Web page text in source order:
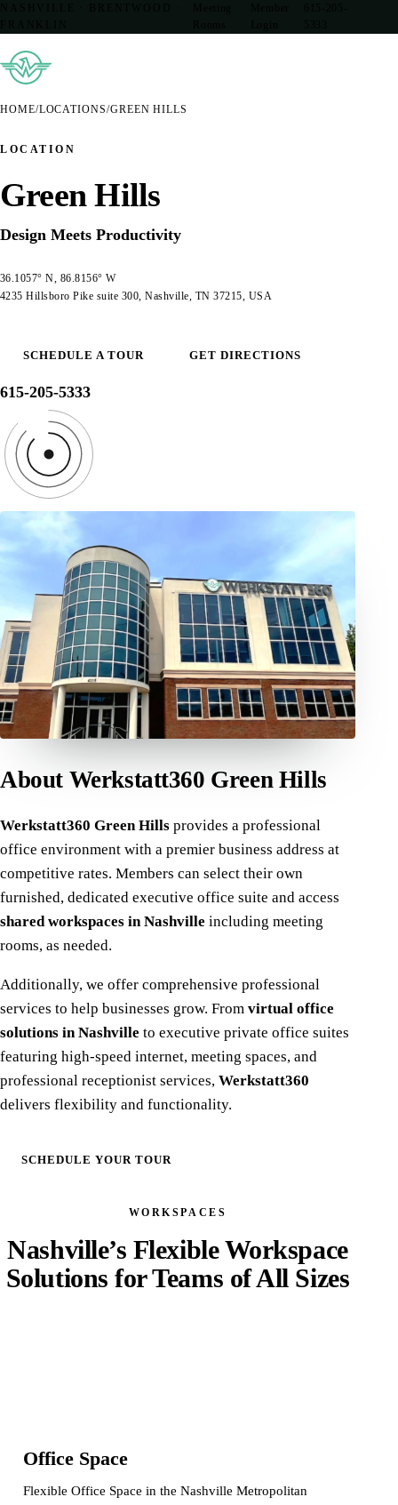
HOME/LOCATIONS/GREEN HILLS
LOCATION
Green Hills
Design Meets Productivity
36.1057° N, 86.8156° W
4235 Hillsboro Pike suite 300, Nashville, TN 37215, USA
SCHEDULE A TOUR GET DIRECTIONS
615-205-5333
About Werkstatt360 Green Hills
Werkstatt360 Green Hills provides a professional
office environment with a premier business address at
competitive rates. Members can select their own
furnished, dedicated executive office suite and access
shared workspaces in Nashville including meeting
rooms, as needed.
Additionally, we offer comprehensive professional
services to help businesses grow. From virtual office
solutions in Nashville to executive private office suites
featuring high-speed internet, meeting spaces, and
professional receptionist services, Werkstatt360
delivers flexibility and functionality.
SCHEDULE YOUR TOUR
WORKSPACES
Nashville’s Flexible Workspace
Solutions for Teams of All Sizes
Office Space
Flexible Office Space in the Nashville Metropolitan